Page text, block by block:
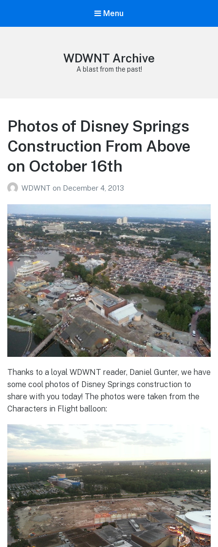
Menu
WDWNT Archive
A blast from the past!
Photos of Disney Springs
Construction From Above
on October 16th
WDWNT on December 4, 2013
Thanks to a loyal WDWNT reader, Daniel Gunter, we have
some cool photos of Disney Springs construction to
share with you today! The photos were taken from the
Characters in Flight balloon: